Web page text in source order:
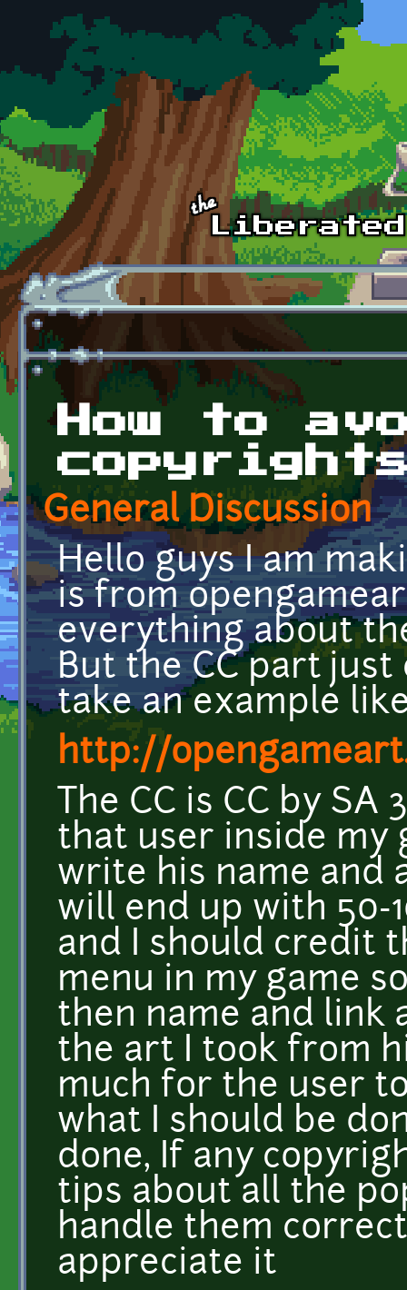
Skip to main content
How to
General Discussion
Hello guys I am
is from
everything about
But the CC part
take an example
http://
The CC is CC by
that user inside my
write his name and
will end up with 50-
and I should credit
menu in my game
then name and link
the art I took from
much for the user
what I should be
done, If any
tips about all the
handle them
appreciate it